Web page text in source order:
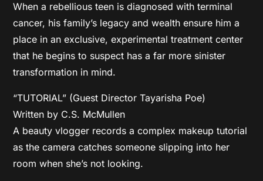
When a rebellious teen is diagnosed with terminal
cancer, his family’s legacy and wealth ensure him a
place in an exclusive, experimental treatment center
that he begins to suspect has a far more sinister
transformation in mind.
“TUTORIAL” (Guest Director Tayarisha Poe)
Written by C.S. McMullen
A beauty vlogger records a complex makeup tutorial
as the camera catches someone slipping into her
room when she’s not looking.